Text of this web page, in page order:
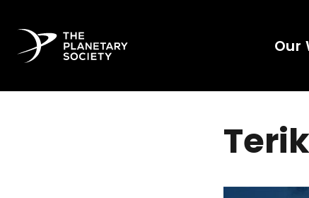
Our